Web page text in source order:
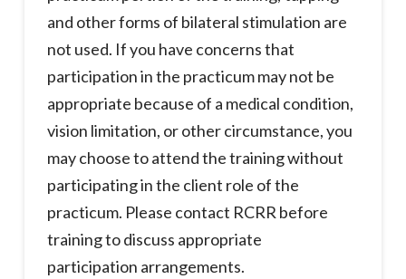
and other forms of bilateral stimulation are
not used. If you have concerns that
participation in the practicum may not be
appropriate because of a medical condition,
vision limitation, or other circumstance, you
may choose to attend the training without
participating in the client role of the
practicum. Please contact RCRR before
training to discuss appropriate
participation arrangements.